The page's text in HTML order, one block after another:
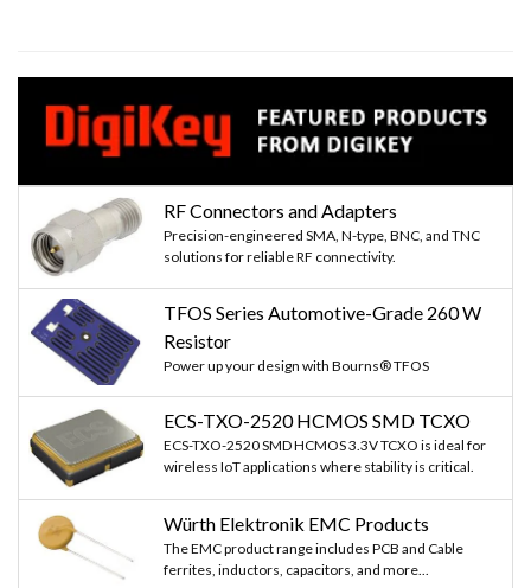
RF Connectors and Adapters
Precision-engineered SMA, N-type, BNC, and TNC
solutions for reliable RF connectivity.
TFOS Series Automotive-Grade 260 W
Resistor
Power up your design with Bourns® TFOS
ECS-TXO-2520 HCMOS SMD TCXO
ECS-TXO-2520 SMD HCMOS 3.3V TCXO is ideal for
wireless IoT applications where stability is critical.
Würth Elektronik EMC Products
The EMC product range includes PCB and Cable
ferrites, inductors, capacitors, and more...